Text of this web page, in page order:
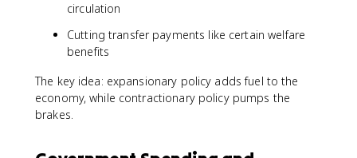
circulation
Cutting transfer payments like certain welfare
benefits
The key idea: expansionary policy adds fuel to the
economy, while contractionary policy pumps the
brakes.